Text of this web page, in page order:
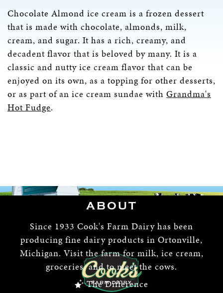
Chocolate Almond ice cream is a frozen dessert
that is made with chocolate, almonds, milk,
cream, and sugar. It has a rich, creamy, and
decadent flavor that is beloved by many. It is a
classic and nutty ice cream flavor that can be
enjoyed on its own, as a topping for other desserts,
or as part of an ice cream sundae with Grandma's
Hot Fudge.
ABOUT
Since 1933 Cook's Farm Dairy has been
producing fine dairy products in Ortonville,
Michigan. Visit the farm for milk, ice cream,
groceries, and to meet the cows.
The Difference